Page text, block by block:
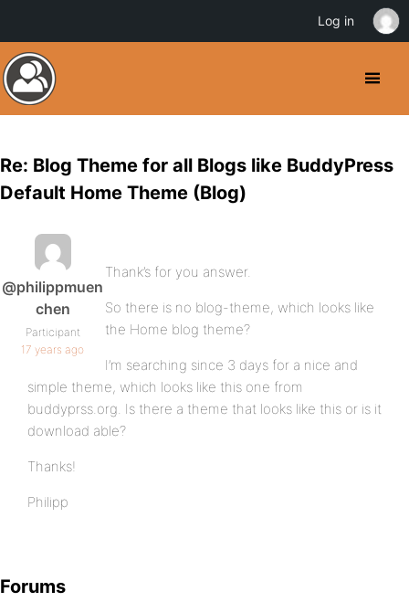
Re: Blog Theme for all Blogs like BuddyPress
Default Home Theme (Blog)
@philippmuen
chen
Participant
17 years ago
Thank’s for you answer.
So there is no blog-theme, which looks like
the Home blog theme?
I’m searching since 3 days for a nice and
simple theme, which looks like this one from
buddyprss.org. Is there a theme that looks like this or is it
download able?
Thanks!
Philipp
Forums
Log in